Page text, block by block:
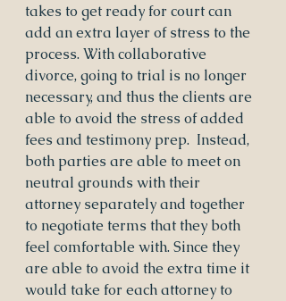
takes to get ready for court can
add an extra layer of stress to the
process. With collaborative
divorce, going to trial is no longer
necessary, and thus the clients are
able to avoid the stress of added
fees and testimony prep.  Instead,
both parties are able to meet on
neutral grounds with their
attorney separately and together
to negotiate terms that they both
feel comfortable with. Since they
are able to avoid the extra time it
would take for each attorney to